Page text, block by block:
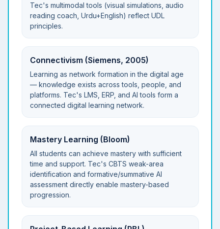
Tec's multimodal tools (visual simulations, audio
reading coach, Urdu+English) reflect UDL
principles.
Connectivism (Siemens, 2005)
Learning as network formation in the digital age
— knowledge exists across tools, people, and
platforms. Tec's LMS, ERP, and AI tools form a
connected digital learning network.
Mastery Learning (Bloom)
All students can achieve mastery with sufficient
time and support. Tec's CBTS weak-area
identification and formative/summative AI
assessment directly enable mastery-based
progression.